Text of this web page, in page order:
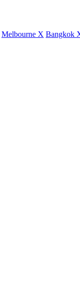
Melbourne X Bangkok